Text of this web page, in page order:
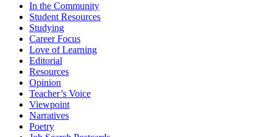
In the Community
Student Resources
Studying
Career Focus
Love of Learning
Editorial
Resources
Opinion
Teacher’s Voice
Viewpoint
Narratives
Poetry